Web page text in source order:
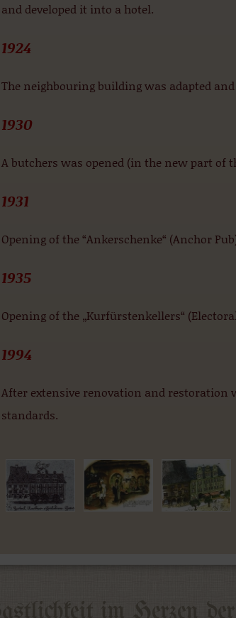
and developed it into a hotel.
1924
The neighbouring building was adapted and
1930
A butchers was opened (in the new part of
1931
Opening of the “Ankerschenke“ (Anchor
1935
Opening of the „Kurfürstenkellers“
1994
After extensive renovation and
standards.